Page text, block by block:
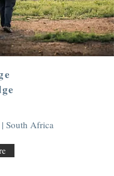
South Africa